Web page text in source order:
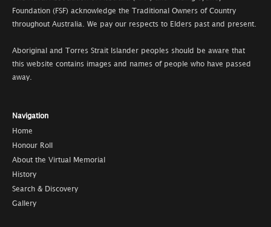
Foundation (FSF) acknowledge the Traditional Owners of Country
throughout Australia. We pay our respects to Elders past and present.
Aboriginal and Torres Strait Islander peoples should be aware that
this website contains images and names of people who have passed
away.
Navigation
Home
Honour Roll
About the Virtual Memorial
History
Search & Discovery
Gallery